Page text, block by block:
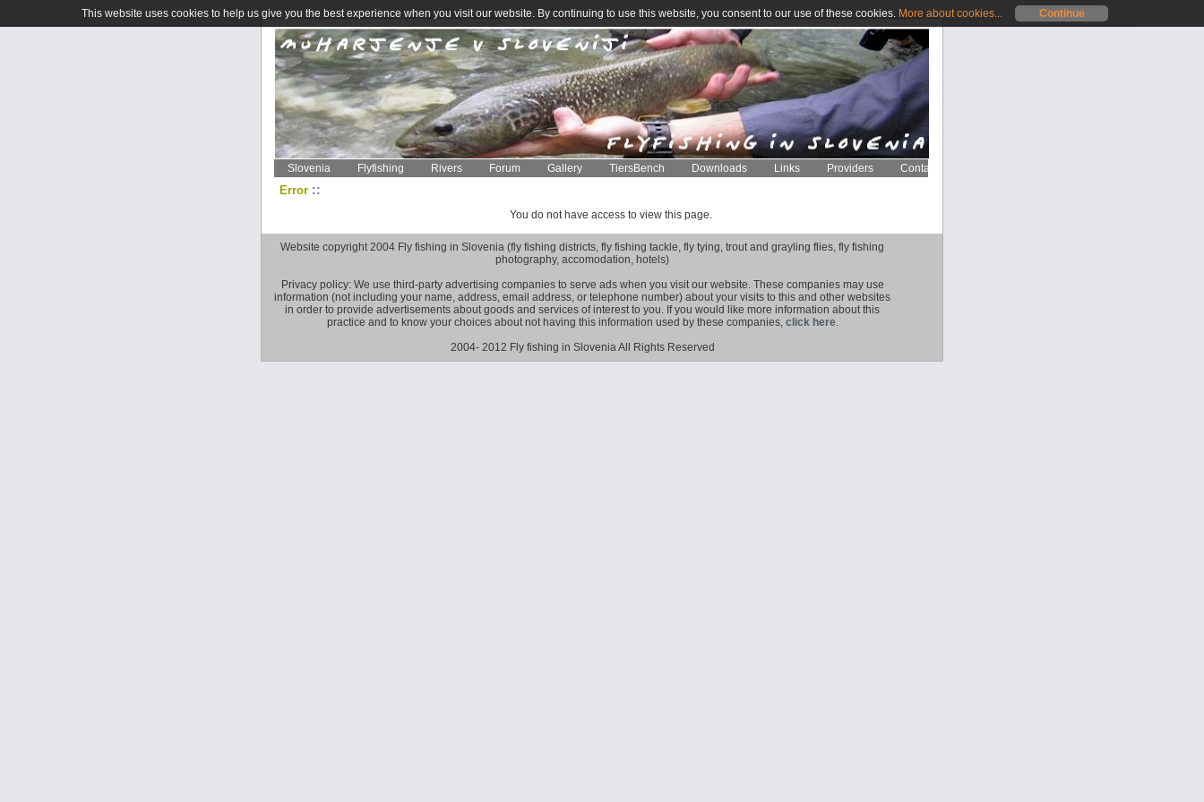
Slovenia Flyfishing Rivers Forum Gallery TiersBench Downloads Links Providers Contact
Error ::
You do not have access to view this page.
Website copyright 2004 Fly fishing in Slovenia (fly fishing districts, fly fishing tackle, fly tying, trout and grayling flies, fly fishing
photography, accomodation, hotels)
Privacy policy: We use third-party advertising companies to serve ads when you visit our website. These companies may use
information (not including your name, address, email address, or telephone number) about your visits to this and other websites
in order to provide advertisements about goods and services of interest to you. If you would like more information about this
practice and to know your choices about not having this information used by these companies, click here.
2004- 2012 Fly fishing in Slovenia All Rights Reserved
This website uses cookies to help us give you the best experience when you visit our website. By continuing to use this website, you consent to our use of these cookies. More about cookies... Continue